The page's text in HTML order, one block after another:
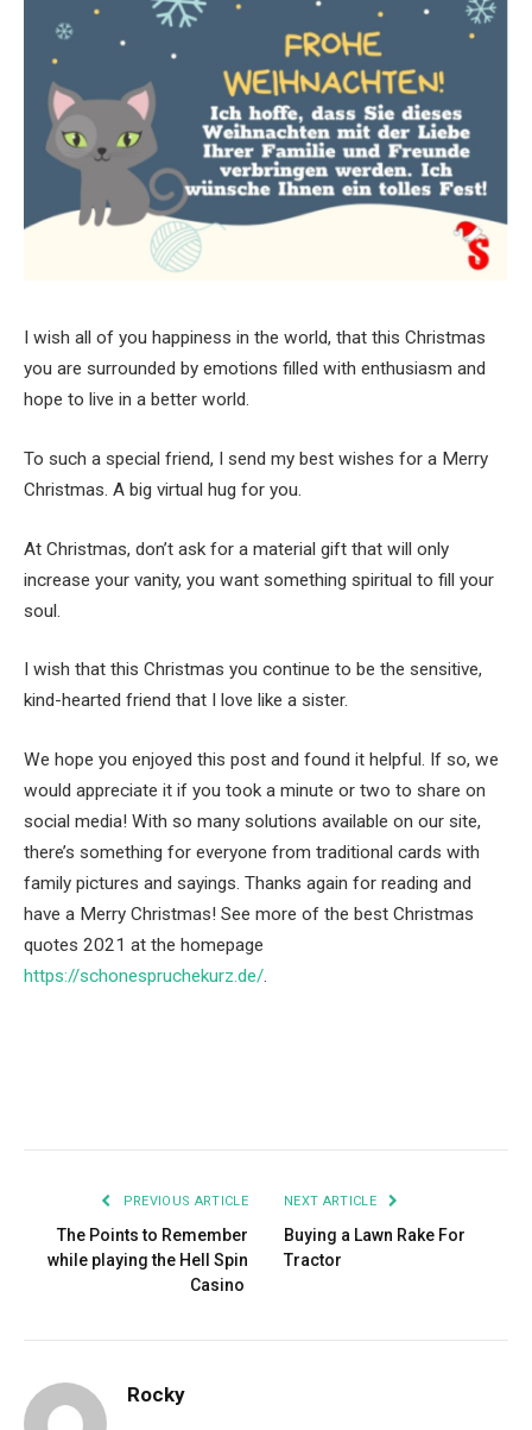
I wish all of you happiness in the world, that this Christmas
you are surrounded by emotions filled with enthusiasm and
hope to live in a better world.
To such a special friend, I send my best wishes for a Merry
Christmas. A big virtual hug for you.
At Christmas, don’t ask for a material gift that will only
increase your vanity, you want something spiritual to fill your
soul.
I wish that this Christmas you continue to be the sensitive,
kind-hearted friend that I love like a sister.
We hope you enjoyed this post and found it helpful. If so, we
would appreciate it if you took a minute or two to share on
social media! With so many solutions available on our site,
there’s something for everyone from traditional cards with
family pictures and sayings. Thanks again for reading and
have a Merry Christmas! See more of the best Christmas
quotes 2021 at the homepage
https://schonespruchekurz.de/.
PREVIOUS ARTICLE
The Points to Remember
while playing the Hell Spin
Casino
NEXT ARTICLE
Buying a Lawn Rake For
Tractor
Rocky